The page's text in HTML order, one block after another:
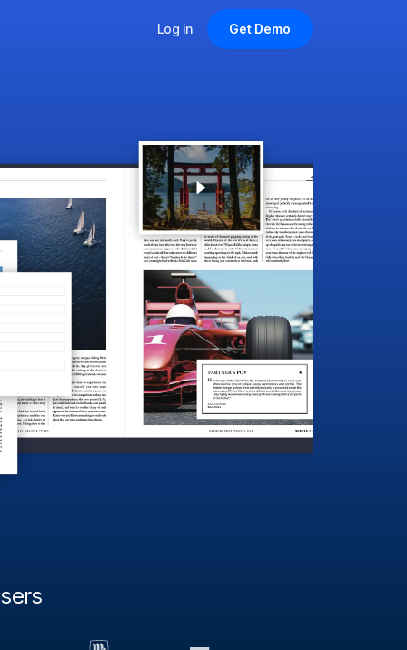
Log in Get Demo